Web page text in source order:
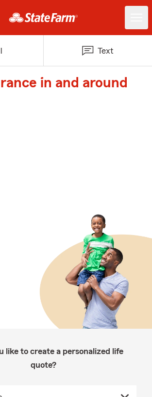
Text
in and around
like to create a personalized life
quote?